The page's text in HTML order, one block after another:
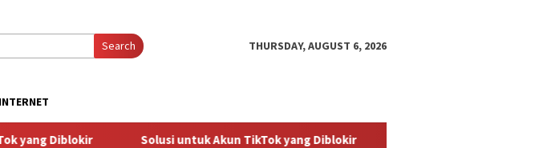
Search THURSDAY, AUGUST 6, 2026
INTERNET
Solusi untuk Akun TikTok yang Diblokir Panduan untuk Mengaktifkan Kembali